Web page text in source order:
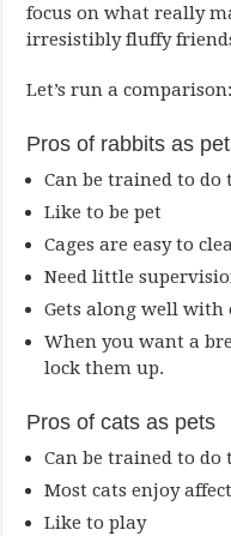
focus on what really
irresistibly fluffy
Let’s run a comparison:
Pros of rabbits as
Can be trained to
Like to be pet
Cages are easy to
Need little
Gets along well with
When you want a
lock them up.
Pros of cats as pets
Can be trained to
Most cats enjoy
Like to play